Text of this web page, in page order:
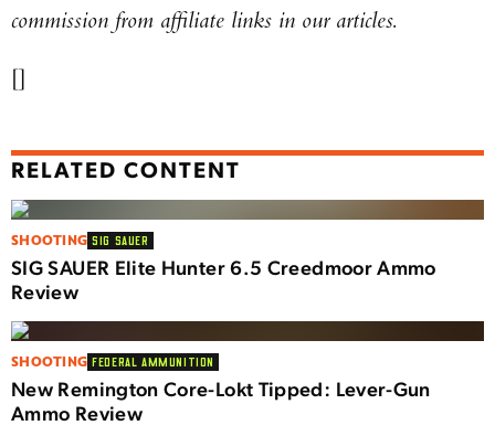
commission from affiliate links in our articles.
[]
RELATED CONTENT
SHOOTING SIG SAUER
SIG SAUER Elite Hunter 6.5 Creedmoor Ammo
Review
SHOOTING FEDERAL AMMUNITION
New Remington Core-Lokt Tipped: Lever-Gun
Ammo Review